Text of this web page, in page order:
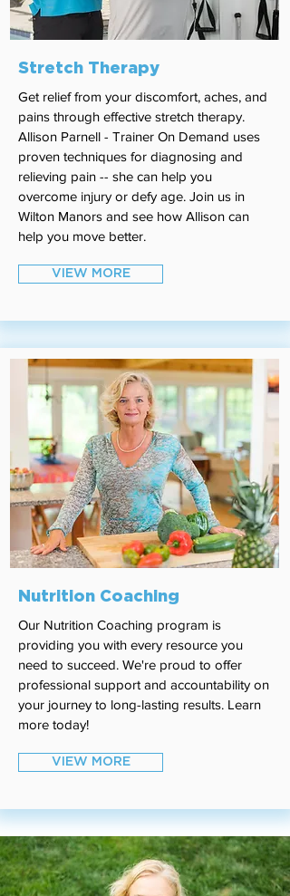
Stretch Therapy
Get relief from your discomfort, aches, and
pains through effective stretch therapy.
Allison Parnell - Trainer On Demand uses
proven techniques for diagnosing and
relieving pain -- she can help you
overcome injury or defy age. Join us in
Wilton Manors and see how Allison can
help you move better.
VIEW MORE
Nutrition Coaching
Our Nutrition Coaching program is
providing you with every resource you
need to succeed. We're proud to offer
professional support and accountability on
your journey to long-lasting results. Learn
more today!
VIEW MORE